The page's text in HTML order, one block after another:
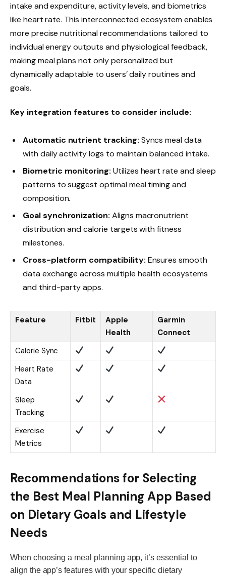
intake and expenditure, activity levels, and biometrics
like heart rate. This interconnected ecosystem enables
more precise nutritional recommendations tailored to
individual energy outputs and physiological feedback,
making meal plans not only personalized but
dynamically adaptable to users’ daily routines and
goals.
Key integration features to consider include:
Automatic nutrient tracking: Syncs meal data
with daily activity logs to maintain balanced intake.
Biometric monitoring: Utilizes heart rate and sleep
patterns to suggest optimal meal timing and
composition.
Goal synchronization: Aligns macronutrient
distribution and calorie targets with fitness
milestones.
Cross-platform compatibility: Ensures smooth
data exchange across multiple health ecosystems
and third-party apps.
Feature Fitbit
Apple
Health
Garmin
Connect
Calorie Sync
Heart Rate
Data
Sleep
Tracking
Exercise
Metrics
Recommendations for Selecting
the Best Meal Planning App Based
on Dietary Goals and Lifestyle
Needs
When choosing a meal planning app, it’s essential to
align the app’s features with your specific dietary